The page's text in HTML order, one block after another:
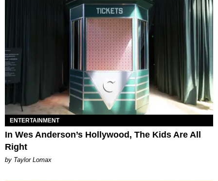
ENTERTAINMENT
In Wes Anderson’s Hollywood, The Kids Are All
Right
by Taylor Lomax